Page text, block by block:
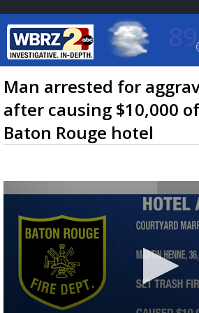
Baton Rouge,
7 DAY FORECAST
LOCAL
Man arrested for
after causing $10,000
Baton Rouge hotel